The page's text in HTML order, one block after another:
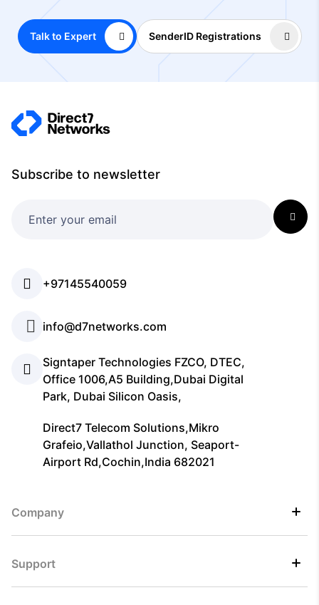
Talk to Expert SenderID Registrations
Subscribe to newsletter
+97145540059
info@d7networks.com
Signtaper Technologies FZCO, DTEC,
Office 1006,A5 Building,Dubai Digital
Park, Dubai Silicon Oasis,
Direct7 Telecom Solutions,Mikro
Grafeio,Vallathol Junction, Seaport-
Airport Rd,Cochin,India 682021
Company
Support